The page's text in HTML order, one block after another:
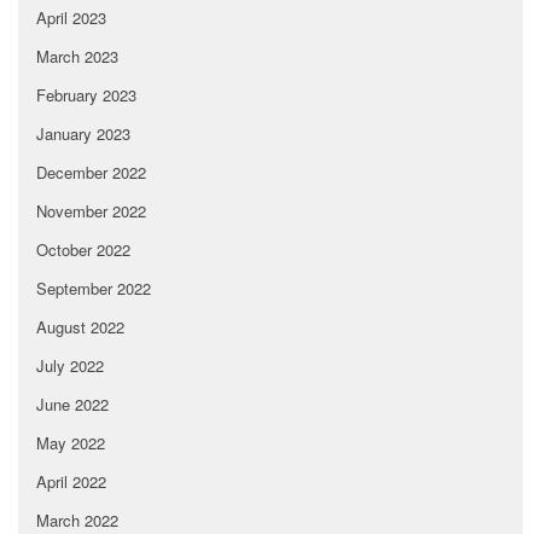
April 2023
March 2023
February 2023
January 2023
December 2022
November 2022
October 2022
September 2022
August 2022
July 2022
June 2022
May 2022
April 2022
March 2022